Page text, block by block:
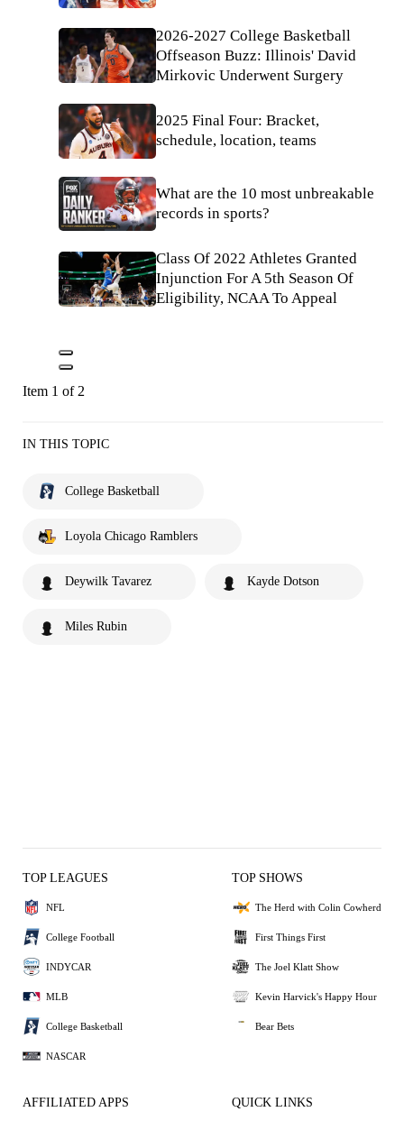
2026-2027 College Basketball
Offseason Buzz: Illinois' David
Mirkovic Underwent Surgery
2025 Final Four: Bracket,
schedule, location, teams
What are the 10 most unbreakable
records in sports?
Class Of 2022 Athletes Granted
Injunction For A 5th Season Of
Eligibility, NCAA To Appeal
Item 1 of 2
IN THIS TOPIC
College Basketball
Loyola Chicago Ramblers
Deywilk Tavarez Kayde Dotson
Miles Rubin
TOP LEAGUES
NFL
College Football
INDYCAR
MLB
College Basketball
NASCAR
TOP SHOWS
The Herd with Colin Cowherd
First Things First
The Joel Klatt Show
Kevin Harvick's Happy Hour
Bear Bets
AFFILIATED APPS QUICK LINKS